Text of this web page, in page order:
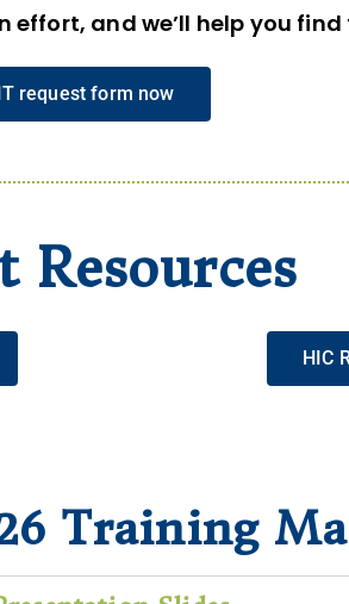
and we’ll help you find
request form now
Resources
HIC
Training